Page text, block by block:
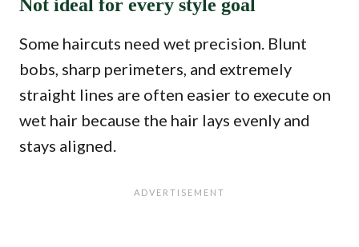
Not ideal for every style goal
Some haircuts need wet precision. Blunt
bobs, sharp perimeters, and extremely
straight lines are often easier to execute on
wet hair because the hair lays evenly and
stays aligned.